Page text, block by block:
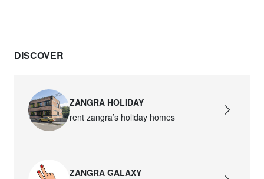
DISCOVER
ZANGRA HOLIDAY
rent zangra’s holiday homes
ZANGRA GALAXY